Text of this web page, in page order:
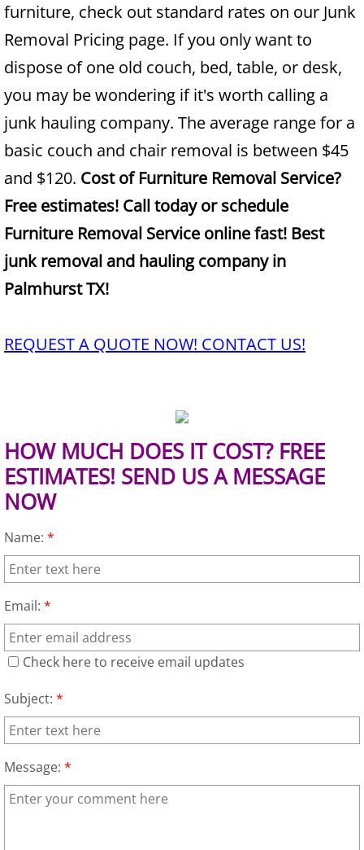
Junk Removal Alamo
Appliance Removal Alamo
Construction Debris Removal Alamo
Construction Waste Removal Alamo
Furniture Removal Alamo
Hauling Alamo
Mattress Removal Alamo
Refrigerator Removal Alamo
Scrap Metal Removal Alamo
Yard Waste Removal Alamo
Junk Removal Alton
Appliance Removal Alton
Construction Waste Removal Alton
furniture, check out standard rates on our Junk
Removal Pricing page. If you only want to
dispose of one old couch, bed, table, or desk,
you may be wondering if it's worth calling a
junk hauling company. The average range for a
basic couch and chair removal is between $45
and $120. Cost of Furniture Removal Service?
Free estimates! Call today or schedule
Furniture Removal Service online fast! Best
junk removal and hauling company in
Palmhurst TX!
REQUEST A QUOTE NOW! CONTACT US!
HOW MUCH DOES IT COST? FREE
ESTIMATES! SEND US A MESSAGE
NOW
Name: *
Email: *
Check here to receive email updates
Subject: *
Message: *